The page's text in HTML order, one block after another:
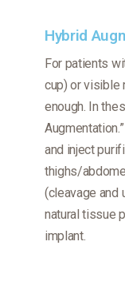
Hybrid
For patients
cup) or visible
enough. In
and inject
thighs/
(cleavage and
natural tissue
implant.